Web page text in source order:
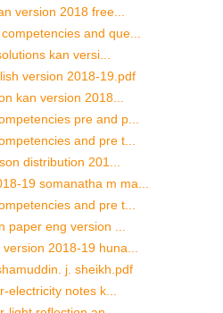
version 2018 free...
and que...
kan versi...
version 2018-19.pdf
kan version 2018...
pre and p...
and pre t...
distribution 201...
19 somanatha m ma...
and pre t...
eng version ...
2018-19 huna...
j. sheikh.pdf
notes k...